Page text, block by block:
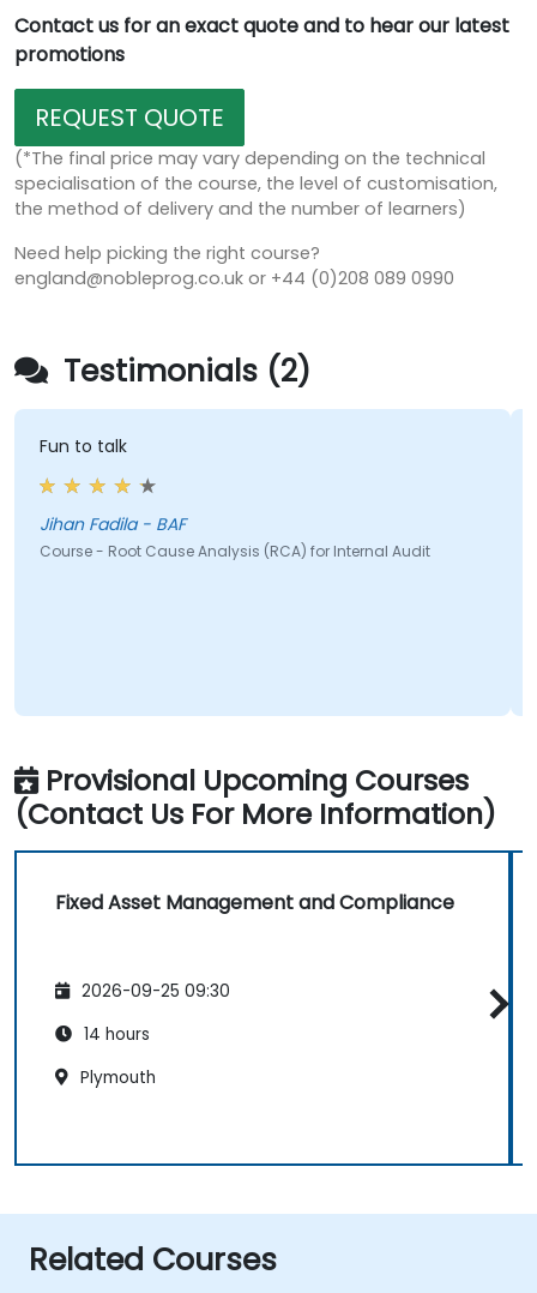
Contact us for an exact quote and to hear our latest
promotions
REQUEST QUOTE
(*The final price may vary depending on the technical
specialisation of the course, the level of customisation,
the method of delivery and the number of learners)
Need help picking the right course?
england@nobleprog.co.uk or +44 (0)208 089 0990
Testimonials (2)
Fun to talk
Jihan Fadila - BAF
Course - Root Cause Analysis (RCA) for Internal Audit
Provisional Upcoming Courses
(Contact Us For More Information)
Fixed Asset Management and Compliance
2026-09-25 09:30
14 hours
Plymouth
Related Courses